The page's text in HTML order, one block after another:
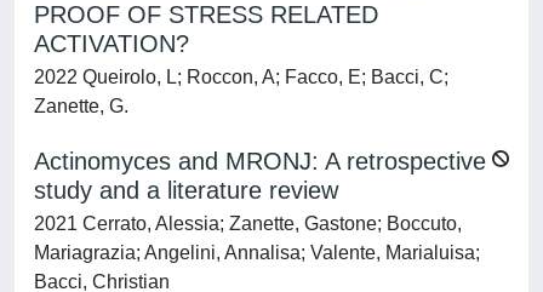
PROOF OF STRESS RELATED
ACTIVATION?
2022 Queirolo, L; Roccon, A; Facco, E; Bacci, C;
Zanette, G.
Actinomyces and MRONJ: A retrospective
study and a literature review
2021 Cerrato, Alessia; Zanette, Gastone; Boccuto,
Mariagrazia; Angelini, Annalisa; Valente, Marialuisa;
Bacci, Christian